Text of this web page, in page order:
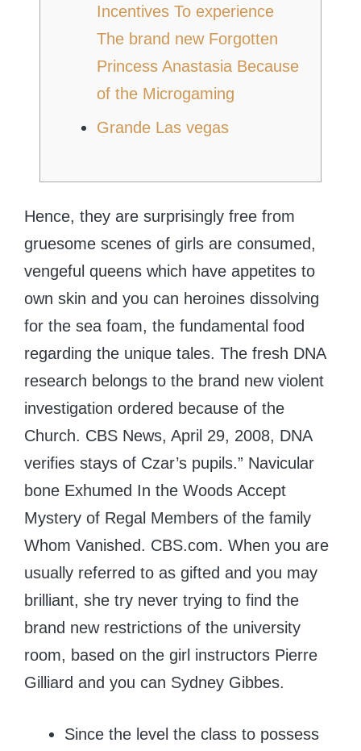
Incentives To experience
The brand new Forgotten
Princess Anastasia Because
of the Microgaming
Grande Las vegas
Hence, they are surprisingly free from
gruesome scenes of girls are consumed,
vengeful queens which have appetites to
own skin and you can heroines dissolving
for the sea foam, the fundamental food
regarding the unique tales. The fresh DNA
research belongs to the brand new violent
investigation ordered because of the
Church. CBS News, April 29, 2008, DNA
verifies stays of Czar’s pupils.” Navicular
bone Exhumed In the Woods Accept
Mystery of Regal Members of the family
Whom Vanished. CBS.com. When you are
usually referred to as gifted and you may
brilliant, she try never trying to find the
brand new restrictions of the university
room, based on the girl instructors Pierre
Gilliard and you can Sydney Gibbes.
Since the level the class to possess